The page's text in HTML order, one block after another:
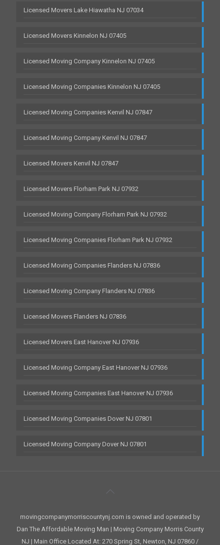
Licensed Movers Lake Hiawatha NJ 07034
Licensed Movers Kinnelon NJ 07405
Licensed Moving Company Kinnelon NJ 07405
Licensed Moving Companies Kinnelon NJ 07405
Licensed Moving Companies Kenvil NJ 07847
Licensed Moving Company Kenvil NJ 07847
Licensed Movers Kenvil NJ 07847
Licensed Movers Florham Park NJ 07932
Licensed Moving Company Florham Park NJ 07932
Licensed Moving Companies Florham Park NJ 07932
Licensed Moving Companies Flanders NJ 07836
Licensed Moving Company Flanders NJ 07836
Licensed Movers Flanders NJ 07836
Licensed Movers East Hanover NJ 07936
Licensed Moving Company East Hanover NJ 07936
Licensed Moving Companies East Hanover NJ 07936
Licensed Moving Companies Dover NJ 07801
Licensed Moving Company Dover NJ 07801
movingcompanymorriscountynj.com is owned and operated by
Dan The Affordable Moving Man | Moving Company Morris County
NJ | Main Office Located At: 270 Spring St, Newton, NJ 07860 /